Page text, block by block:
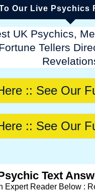
Our Live Psychics
UK Psychics,
Tellers
:: See Our
:: See Our
Text
Expert Reader Below :